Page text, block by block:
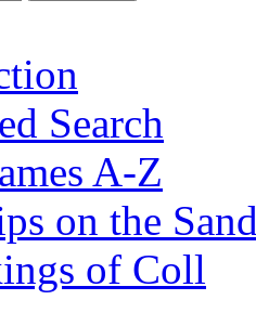
Search
A-Z
on the
of Coll